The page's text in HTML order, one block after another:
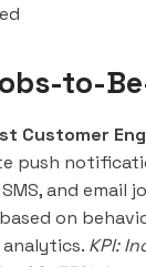
to-
Customer
push
SMS, and email
on
KPI: